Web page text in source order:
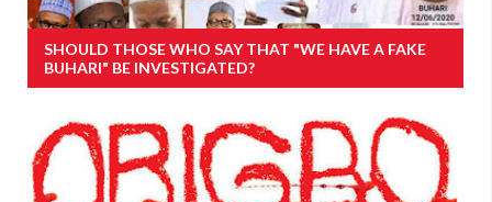
SHOULD THOSE WHO SAY THAT "WE HAVE A FAKE
BUHARI" BE INVESTIGATED?